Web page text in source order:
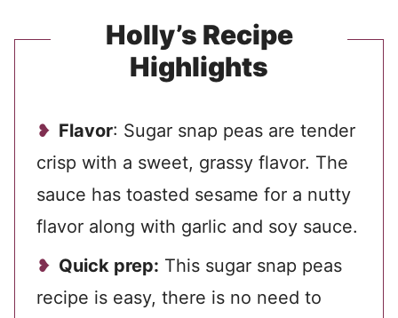
Holly’s Recipe
Highlights
Flavor: Sugar snap peas are tender
crisp with a sweet, grassy flavor. The
sauce has toasted sesame for a nutty
flavor along with garlic and soy sauce.
Quick prep: This sugar snap peas
recipe is easy, there is no need to